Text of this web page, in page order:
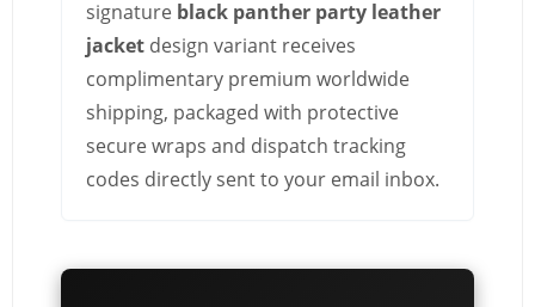
signature black panther party leather
jacket design variant receives
complimentary premium worldwide
shipping, packaged with protective
secure wraps and dispatch tracking
codes directly sent to your email inbox.